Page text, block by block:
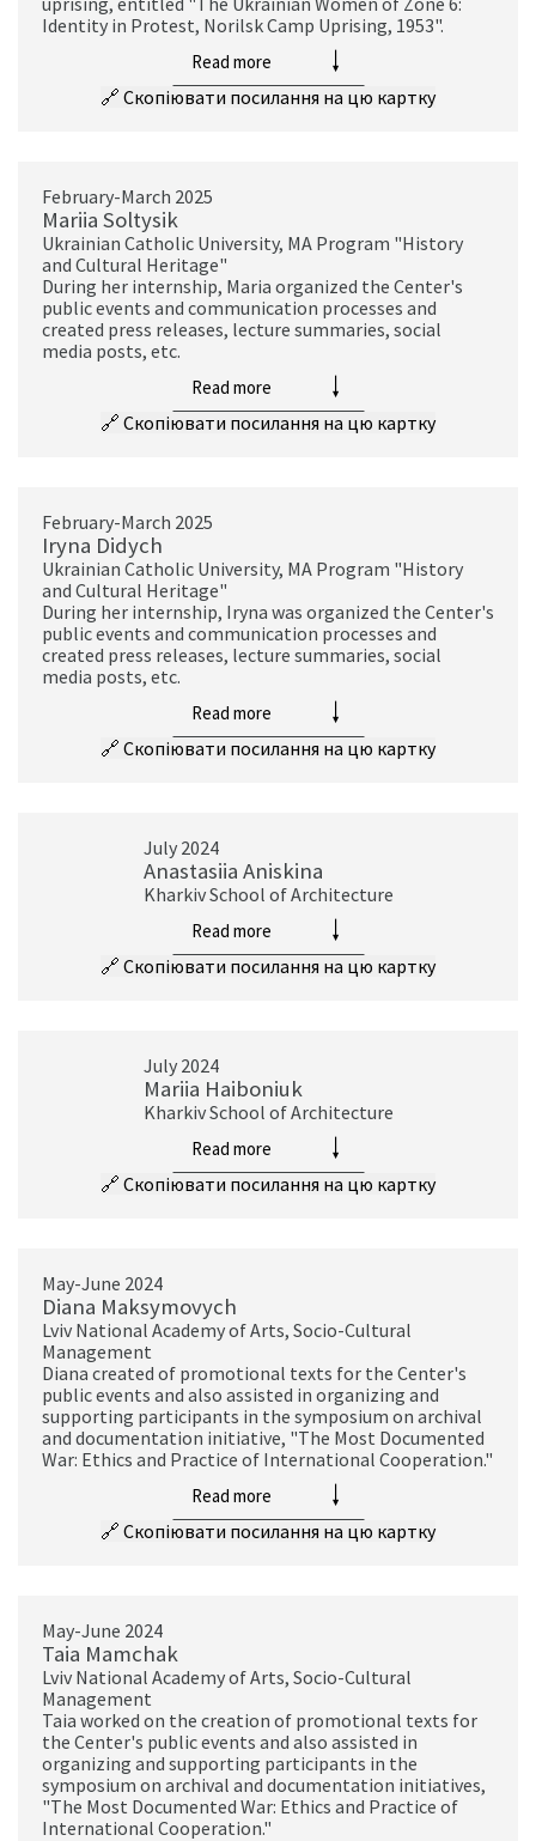
Identity in Protest, Norilsk Camp Uprising, 1953".
Read more
🔗 Скопіювати посилання на цю картку
February-March 2025
Mariia Soltysik
Ukrainian Catholic University, MA Program "History
and Cultural Heritage"
During her internship, Maria organized the Center's
public events and communication processes and
created press releases, lecture summaries, social
media posts, etc.
Read more
🔗 Скопіювати посилання на цю картку
February-March 2025
Iryna Didych
Ukrainian Catholic University, MA Program "History
and Cultural Heritage"
During her internship, Iryna was organized the Center's
public events and communication processes and
created press releases, lecture summaries, social
media posts, etc.
Read more
🔗 Скопіювати посилання на цю картку
July 2024
Anastasiia Aniskina
Kharkiv School of Architecture
Read more
🔗 Скопіювати посилання на цю картку
July 2024
Mariia Haiboniuk
Kharkiv School of Architecture
Read more
🔗 Скопіювати посилання на цю картку
May-June 2024
Diana Maksymovych
Lviv National Academy of Arts, Socio-Cultural
Management
Diana created of promotional texts for the Center's
public events and also assisted in organizing and
supporting participants in the symposium on archival
and documentation initiative, "The Most Documented
War: Ethics and Practice of International Cooperation."
Read more
🔗 Скопіювати посилання на цю картку
May-June 2024
Taia Mamchak
Lviv National Academy of Arts, Socio-Cultural
Management
Taia worked on the creation of promotional texts for
the Center's public events and also assisted in
organizing and supporting participants in the
symposium on archival and documentation initiatives,
"The Most Documented War: Ethics and Practice of
International Cooperation."